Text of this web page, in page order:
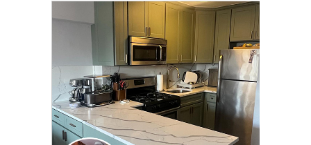
CLICK TO SEE FULL
TRANSFORMATION